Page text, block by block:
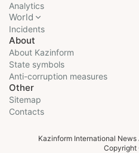
Analytics
World
Incidents
About
About Kazinform
State symbols
Anti-corruption measures
Other
Sitemap
Contacts
Kazinform International